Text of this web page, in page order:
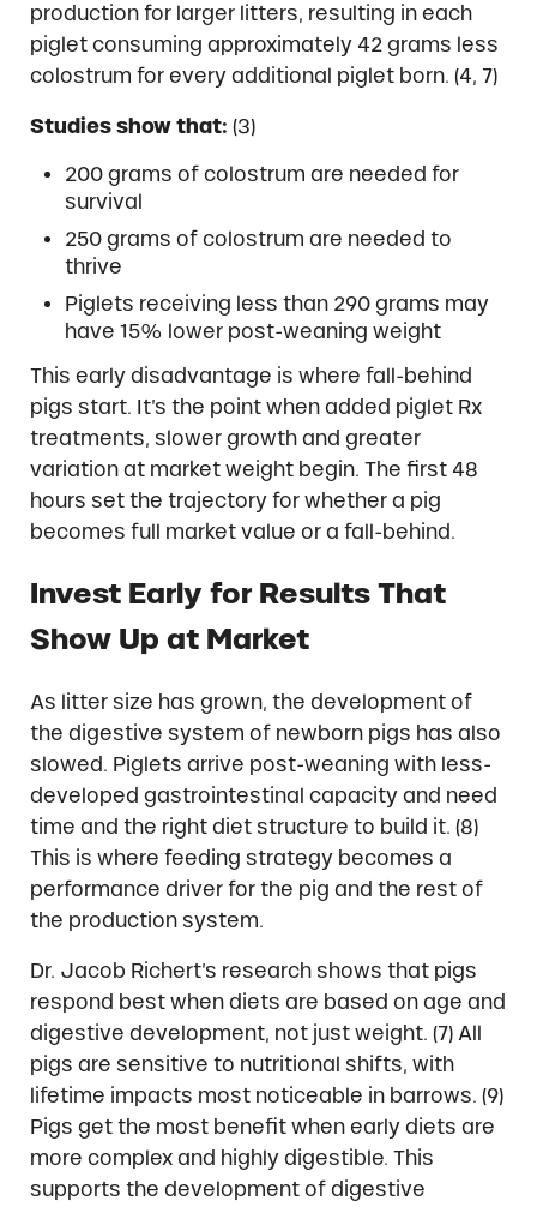
production for larger litters, resulting in each
piglet consuming approximately 42 grams less
colostrum for every additional piglet born. (4, 7)
Studies show that: (3)
200 grams of colostrum are needed for
survival
250 grams of colostrum are needed to
thrive
Piglets receiving less than 290 grams may
have 15% lower post-weaning weight
This early disadvantage is where fall-behind
pigs start. It’s the point when added piglet Rx
treatments, slower growth and greater
variation at market weight begin. The first 48
hours set the trajectory for whether a pig
becomes full market value or a fall-behind.
Invest Early for Results That
Show Up at Market
As litter size has grown, the development of
the digestive system of newborn pigs has also
slowed. Piglets arrive post-weaning with less-
developed gastrointestinal capacity and need
time and the right diet structure to build it. (8)
This is where feeding strategy becomes a
performance driver for the pig and the rest of
the production system.
Dr. Jacob Richert’s research shows that pigs
respond best when diets are based on age and
digestive development, not just weight. (7) All
pigs are sensitive to nutritional shifts, with
lifetime impacts most noticeable in barrows. (9)
Pigs get the most benefit when early diets are
more complex and highly digestible. This
supports the development of digestive